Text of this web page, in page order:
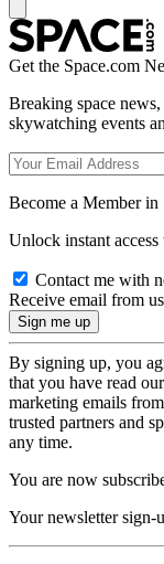
Get the Space.com
Breaking space
skywatching events
Become a Member in
Unlock instant
Contact me with
Receive email from
By signing up, you
that you have read our
marketing emails
trusted partners and
any time.
You are now
Your newsletter sign-